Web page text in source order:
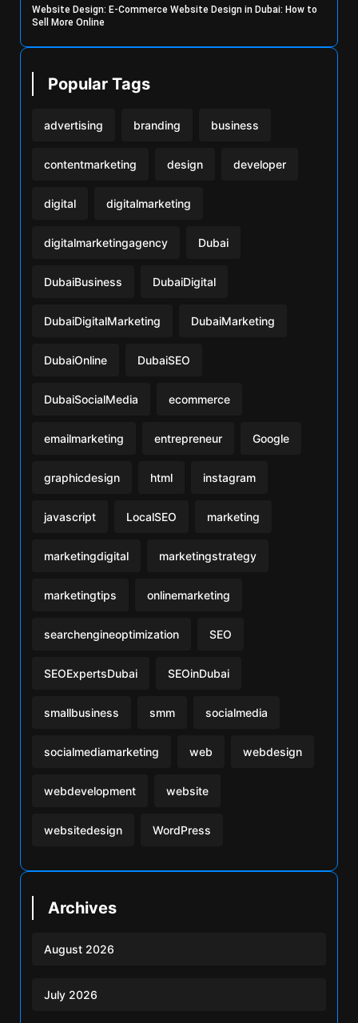
Website Design: E-Commerce Website Design in Dubai: How to
Sell More Online
Popular Tags
advertising branding business
contentmarketing design developer
digital digitalmarketing
digitalmarketingagency Dubai
DubaiBusiness DubaiDigital
DubaiDigitalMarketing DubaiMarketing
DubaiOnline DubaiSEO
DubaiSocialMedia ecommerce
emailmarketing entrepreneur Google
graphicdesign html instagram
javascript LocalSEO marketing
marketingdigital marketingstrategy
marketingtips onlinemarketing
searchengineoptimization SEO
SEOExpertsDubai SEOinDubai
smallbusiness smm socialmedia
socialmediamarketing web webdesign
webdevelopment website
websitedesign WordPress
Archives
August 2026
July 2026